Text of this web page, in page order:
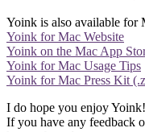
Yoink is also available for
Yoink for Mac Website
Yoink on the Mac App
Yoink for Mac Usage Tips
Yoink for Mac Press Kit
I do hope you enjoy Yoink!
If you have any feedback